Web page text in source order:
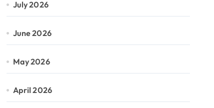
July 2026
June 2026
May 2026
April 2026